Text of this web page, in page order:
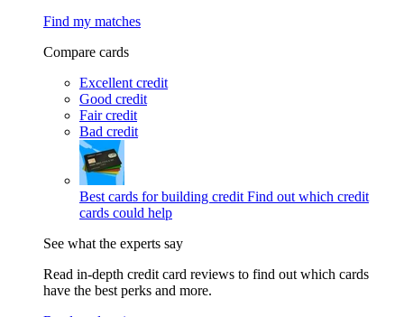
Find my matches
Compare cards
Excellent credit
Good credit
Fair credit
Bad credit
Best cards for building credit Find out which credit
cards could help
See what the experts say
Read in-depth credit card reviews to find out which cards
have the best perks and more.